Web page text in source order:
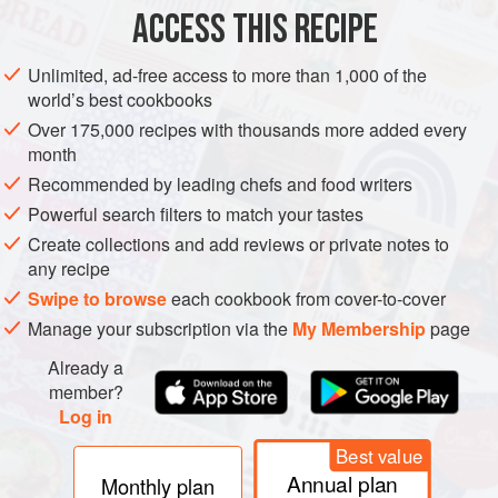
AUTUMN
METHOD
ACCESS THIS RECIPE
Unlimited, ad-free access to more than 1,000 of the
world’s best cookbooks
Over 175,000 recipes with thousands more added every
month
Recommended by leading chefs and food writers
Powerful search filters to match your tastes
Create collections and add reviews or private notes to
any recipe
Swipe to browseeach cookbook from cover-to-cover
Manage your subscription via the My Membershippage
Already a
member?
Log in
Monthly plan
Best value
Annual plan